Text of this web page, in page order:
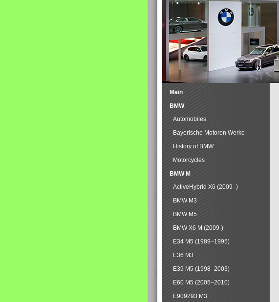
Main
BMW
Automobiles
Bayerische Motoren Werke
History of BMW
Motorcycles
BMW M
ActiveHybrid X6 (2009–)
BMW M3
BMW M5
BMW X6 M (2009-)
E34 M5 (1989–1995)
E36 M3
E39 M5 (1998–2003)
E60 M5 (2005–2010)
E909293 M3